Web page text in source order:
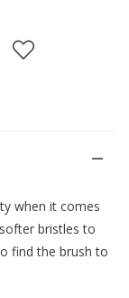
when it comes
bristles to
find the brush to